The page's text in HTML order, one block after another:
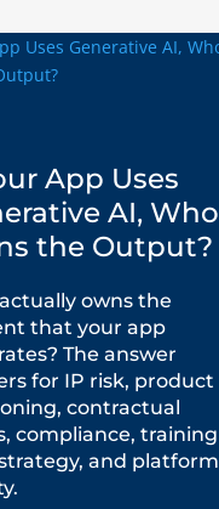
App Uses
AI, Who
the Output?
owns the
that your app
The answer
for IP risk, product
contractual
compliance, training
and platform